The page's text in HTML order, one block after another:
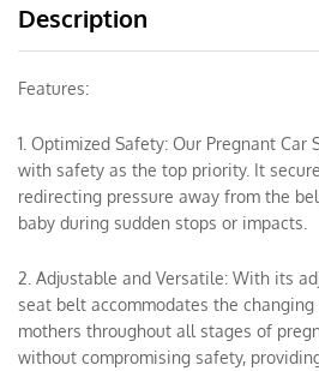
Description
Features:
1. Optimized Safety: Our Pregnant Car
with safety as the top priority. It
redirecting pressure away from the
baby during sudden stops or impacts.
2. Adjustable and Versatile: With its
seat belt accommodates the
mothers throughout all stages of
without compromising safety,